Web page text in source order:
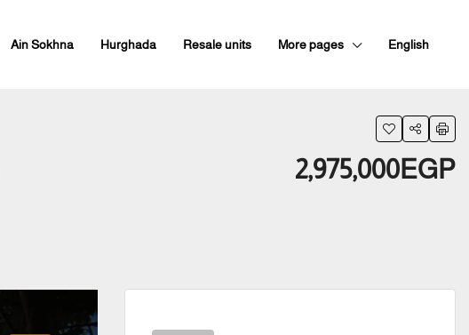
Ain Sokhna Hurghada Resale units More pages English
2,975,000EGP